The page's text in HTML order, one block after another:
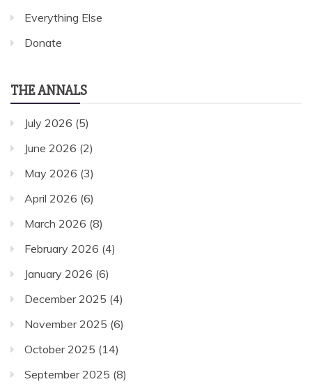
Everything Else
Donate
THE ANNALS
July 2026 (5)
June 2026 (2)
May 2026 (3)
April 2026 (6)
March 2026 (8)
February 2026 (4)
January 2026 (6)
December 2025 (4)
November 2025 (6)
October 2025 (14)
September 2025 (8)